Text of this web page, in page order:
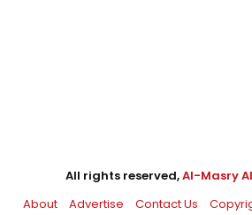
All rights reserved,Al-Masry
About
Advertise Contact Us